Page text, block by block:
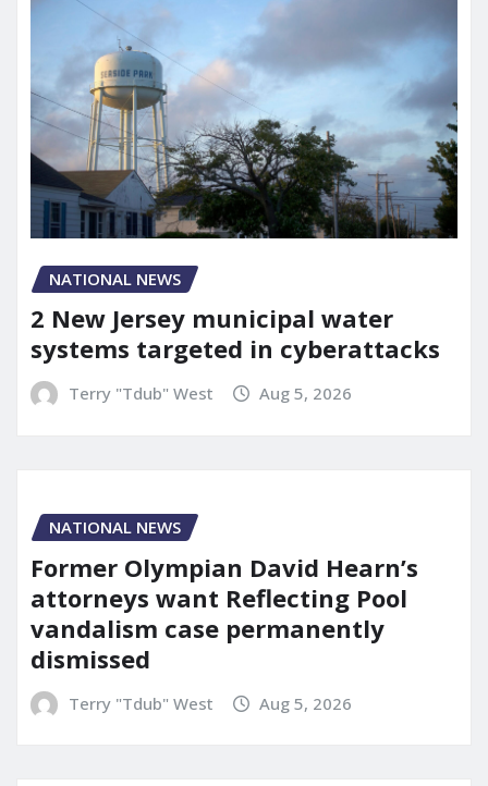
NATIONAL NEWS
2 New Jersey municipal water
systems targeted in cyberattacks
Terry "Tdub" West Aug 5, 2026
NATIONAL NEWS
Former Olympian David Hearn’s
attorneys want Reflecting Pool
vandalism case permanently
dismissed
Terry "Tdub" West Aug 5, 2026